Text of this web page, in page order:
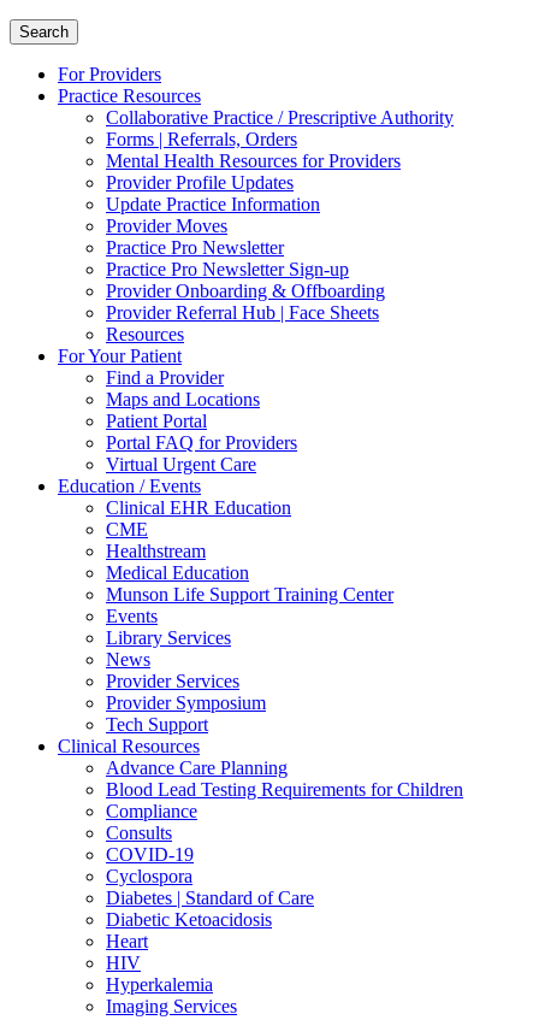
Search
For Providers
Practice Resources
Collaborative Practice / Prescriptive Authority
Forms | Referrals, Orders
Mental Health Resources for Providers
Provider Profile Updates
Update Practice Information
Provider Moves
Practice Pro Newsletter
Practice Pro Newsletter Sign-up
Provider Onboarding & Offboarding
Provider Referral Hub | Face Sheets
Resources
For Your Patient
Find a Provider
Maps and Locations
Patient Portal
Portal FAQ for Providers
Virtual Urgent Care
Education / Events
Clinical EHR Education
CME
Healthstream
Medical Education
Munson Life Support Training Center
Events
Library Services
News
Provider Services
Provider Symposium
Tech Support
Clinical Resources
Advance Care Planning
Blood Lead Testing Requirements for Children
Compliance
Consults
COVID-19
Cyclospora
Diabetes | Standard of Care
Diabetic Ketoacidosis
Heart
HIV
Hyperkalemia
Imaging Services